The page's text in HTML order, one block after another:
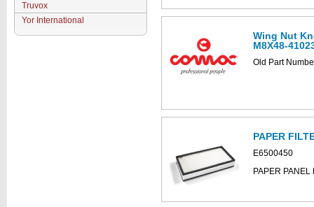
Truvox
Yor International
Wing Nut
M8X48-
Old Part
PAPER
E6500450
PAPER PANEL